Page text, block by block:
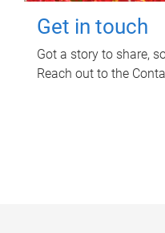
Get in touch
Got a story to share,
Reach out to the